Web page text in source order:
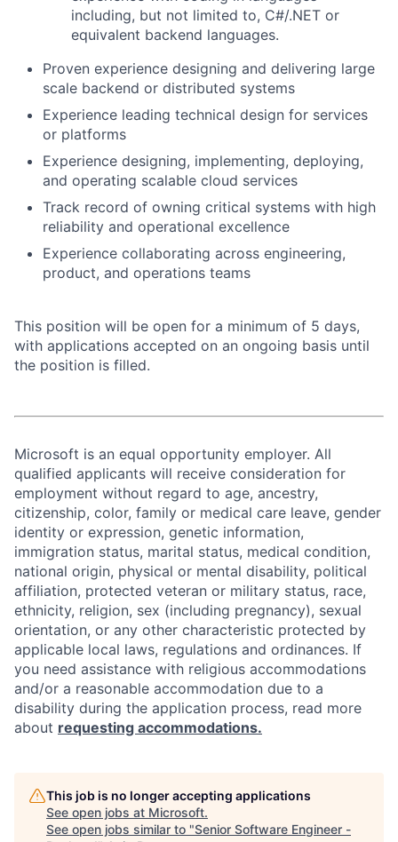
including, but not limited to, C#/.NET or
equivalent backend languages.
Proven experience designing and delivering large
scale backend or distributed systems
Experience leading technical design for services
or platforms
Experience designing, implementing, deploying,
and operating scalable cloud services
Track record of owning critical systems with high
reliability and operational excellence
Experience collaborating across engineering,
product, and operations teams
This position will be open for a minimum of 5 days,
with applications accepted on an ongoing basis until
the position is filled.
Microsoft is an equal opportunity employer. All
qualified applicants will receive consideration for
employment without regard to age, ancestry,
citizenship, color, family or medical care leave, gender
identity or expression, genetic information,
immigration status, marital status, medical condition,
national origin, physical or mental disability, political
affiliation, protected veteran or military status, race,
ethnicity, religion, sex (including pregnancy), sexual
orientation, or any other characteristic protected by
applicable local laws, regulations and ordinances. If
you need assistance with religious accommodations
and/or a reasonable accommodation due to a
disability during the application process, read more
about requesting accommodations.
This job is no longer accepting applications
See open jobs at Microsoft.
See open jobs similar to "Senior Software Engineer -